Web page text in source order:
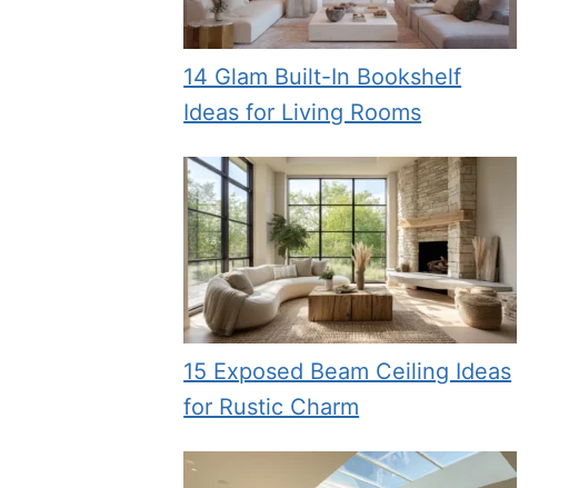
14 Glam Built-In Bookshelf
Ideas for Living Rooms
15 Exposed Beam Ceiling Ideas
for Rustic Charm